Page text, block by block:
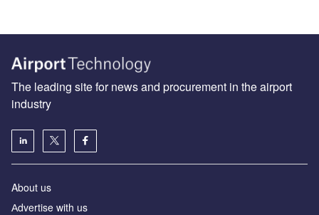
The leading site for news and procurement in the airport
industry
About us
Аdvertise with us